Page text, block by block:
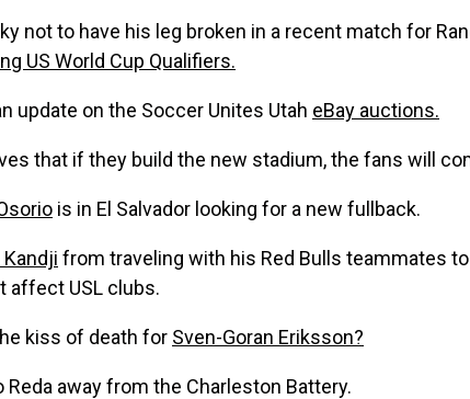
not to have his leg broken in a recent match for
US World Cup Qualifiers.
update on the Soccer Unites Utah eBay auctions.
that if they build the new stadium, the fans will
is in El Salvador looking for a new fullback.
Kandji from traveling with his Red Bulls teammates
affect USL clubs.
kiss of death for Sven-Goran Eriksson?
Reda away from the Charleston Battery.